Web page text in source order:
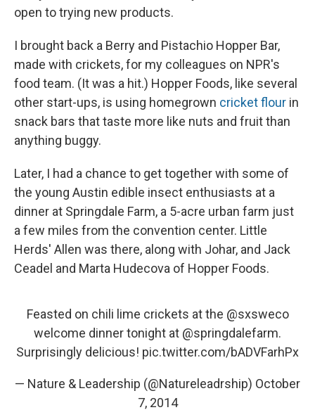
open to trying new products.
I brought back a Berry and Pistachio Hopper Bar,
made with crickets, for my colleagues on NPR's
food team. (It was a hit.) Hopper Foods, like several
other start-ups, is using homegrown cricket flour in
snack bars that taste more like nuts and fruit than
anything buggy.
Later, I had a chance to get together with some of
the young Austin edible insect enthusiasts at a
dinner at Springdale Farm, a 5-acre urban farm just
a few miles from the convention center. Little
Herds' Allen was there, along with Johar, and Jack
Ceadel and Marta Hudecova of Hopper Foods.
Feasted on chili lime crickets at the @sxsweco
welcome dinner tonight at @springdalefarm.
Surprisingly delicious! pic.twitter.com/bADVFarhPx
— Nature & Leadership (@Natureleadrship) October
7, 2014